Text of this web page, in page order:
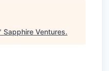
Sapphire Ventures.